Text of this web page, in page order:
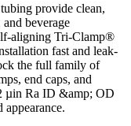
provide clean,
beverage
aligning Tri-Clamp®
fast and leak-
the full family of
end caps, and
µin Ra ID &amp; OD